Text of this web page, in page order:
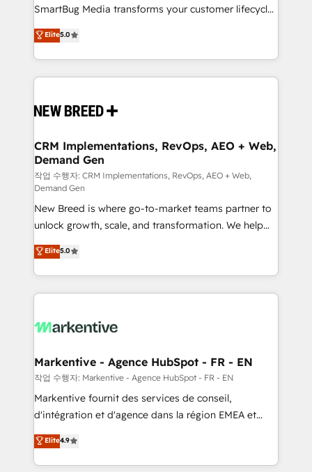
SmartBug Media transforms your customer lifecycle
into a revenue engine. Our unified ecosystem
includes specialized divisions Globalia (AI &
Software) and Point Success Media (Paid Media),
making this the official home for all three brands. 🔄
and system integrations powered by Globalia’s
trainers to drive platform adoption. 📈 Revenue
Generation - Full-funnel marketing and high-
performance advertising via Point Success Media. -
Expert deployment of Breeze AI and custom agents
to automate growth. 🏆 Elite Excellence - 8 platform
accreditations and deep HIPAA-compliance
expertise. - A team of 250+ experts dedicated to
your resilient growth.
Elite5.0
CRM Implementations, RevOps, AEO + Web,
Demand Gen
작업 수행자: CRM Implementations, RevOps, AEO + Web,
Demand Gen
New Breed is where go-to-market teams partner to
unlock growth, scale, and transformation. We help
companies activate HubSpot’s AI-powered
customer platform and operationalize HubSpot’s
Loop Marketing framework through expert-led
services, smart agents, and purpose-built apps,
results, fast. ⚙️CRM & RevOps: Align all Hubs to your
🎯Demand Gen & ABM: Drive pipeline with inbound,
ABM, AEO, SEO, & paid media. 👩‍💻Web Design:
Build high-performing websites with UX, messaging,
& conversion strategy that drive results. 🤖AI
AI, & maximize AEO with tailored AI services. 🧩
Integrations: Extend HubSpot with custom
Elite5.0
Markentive - Agence HubSpot - FR - EN
작업 수행자: Markentive - Agence HubSpot - FR - EN
Markentive fournit des services de conseil,
d'intégration et d'agence dans la région EMEA et
North America. Avec plus de 115 experts en
marketing automation, Growth, Revops, CRM et
webdesign. Markentive is both a consulting firm, a
Elite4.9